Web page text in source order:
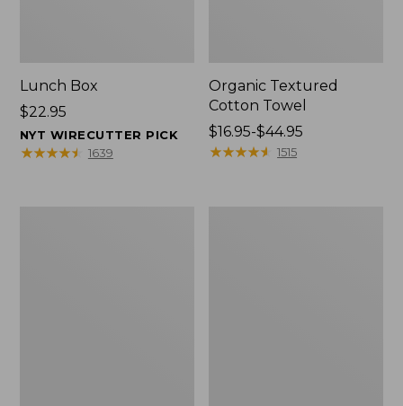
Lunch Box
Price:
$22.95
$22.95
NYT WIRECUTTER PICK
★★★★★
★★★★★ 1639
Organic Textured
Cotton Towel
Price
range
$16.95-$44.95
★★★★★
★★★★★ 1515